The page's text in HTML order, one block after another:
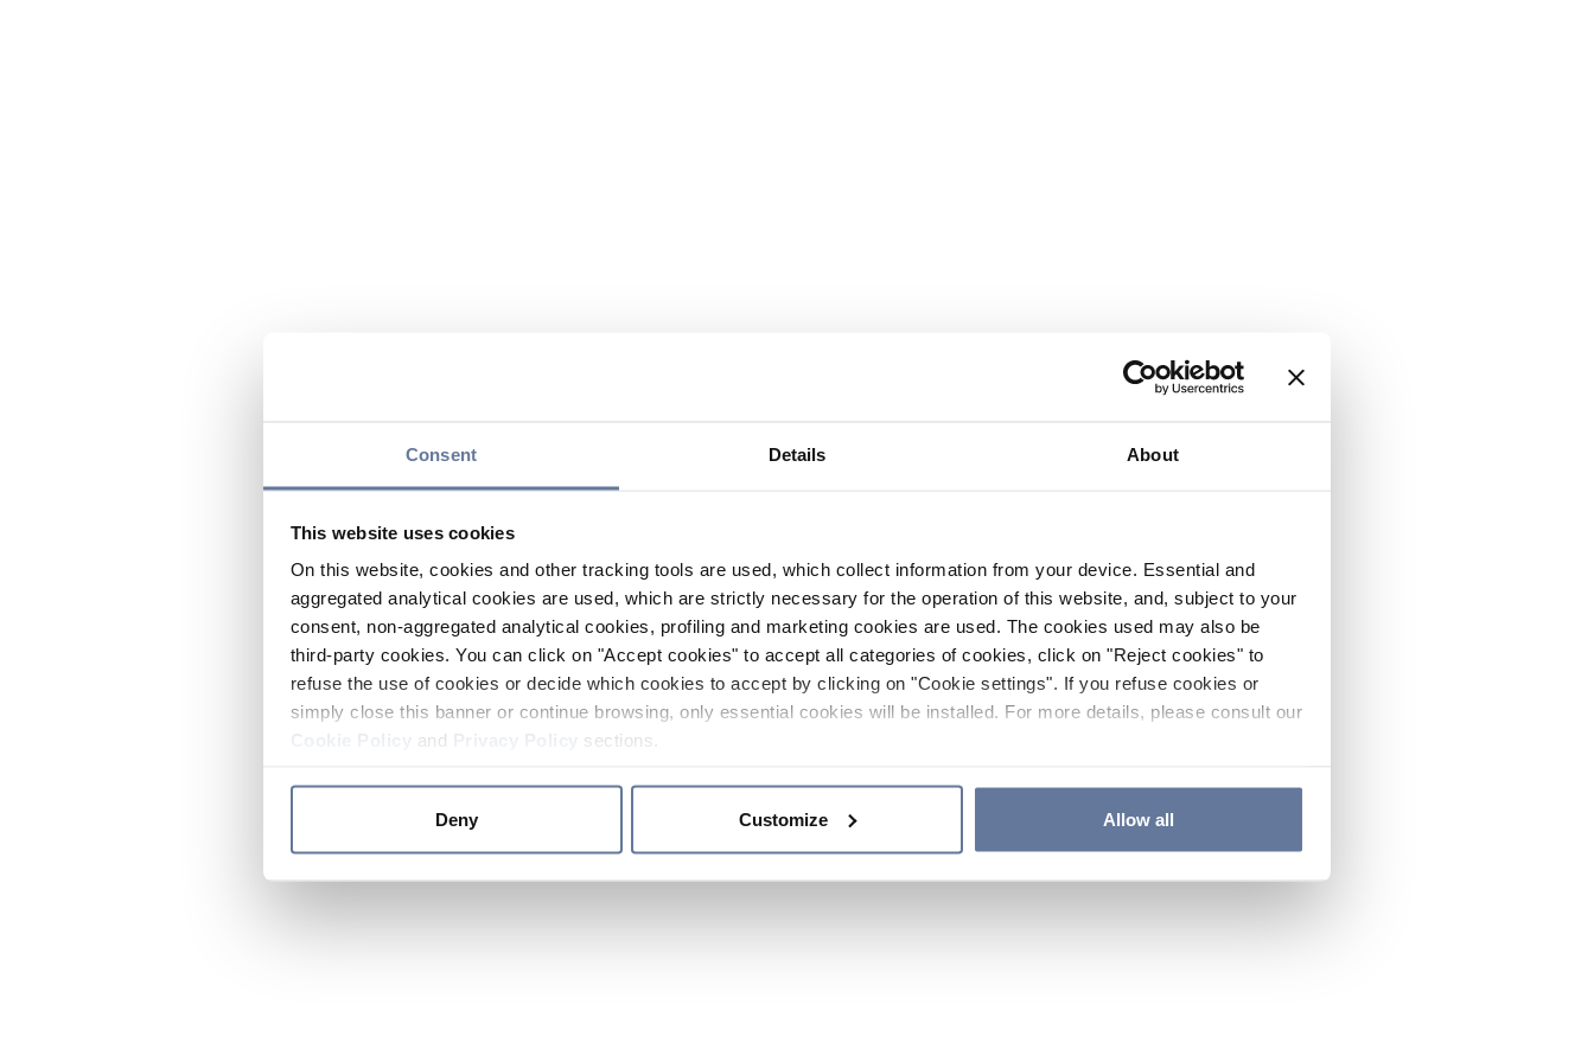
Consent Details About
This website uses cookies
On this website, cookies and other tracking tools are used, which collect information from your device. Essential and
aggregated analytical cookies are used, which are strictly necessary for the operation of this website, and, subject to your
consent, non-aggregated analytical cookies, profiling and marketing cookies are used. The cookies used may also be
third-party cookies. You can click on "Accept cookies" to accept all categories of cookies, click on "Reject cookies" to
refuse the use of cookies or decide which cookies to accept by clicking on "Cookie settings". If you refuse cookies or
simply close this banner or continue browsing, only essential cookies will be installed. For more details, please consult our
and sections.
Deny Customize Allow all